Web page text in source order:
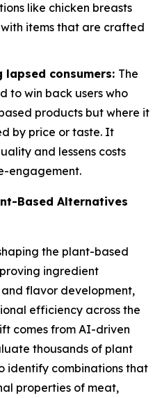
like chicken breasts
items that are crafted
lapsed consumers: The
to win back users who
products but where it
by price or taste. It
and lessens costs
engagement.
Based Alternatives
the plant-based
ingredient
flavor development,
efficiency across the
comes from AI-driven
thousands of plant
identify combinations that
properties of meat,